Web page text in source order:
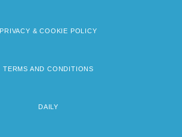
PRIVACY & COOKIE POLICY
TERMS AND CONDITIONS
DAILY